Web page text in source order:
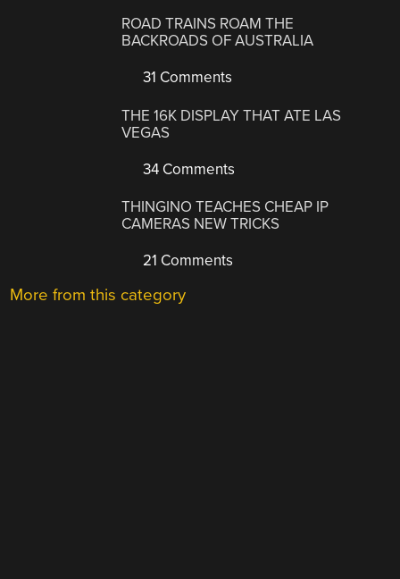
ROAD TRAINS ROAM THE
BACKROADS OF AUSTRALIA
31 Comments
THE 16K DISPLAY THAT ATE LAS
VEGAS
34 Comments
THINGINO TEACHES CHEAP IP
CAMERAS NEW TRICKS
21 Comments
More from this category